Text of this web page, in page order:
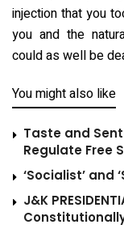
injection that you
you and the
could as well be
You might also like
Taste and
Regulate Free
‘Socialist’ and
J&K